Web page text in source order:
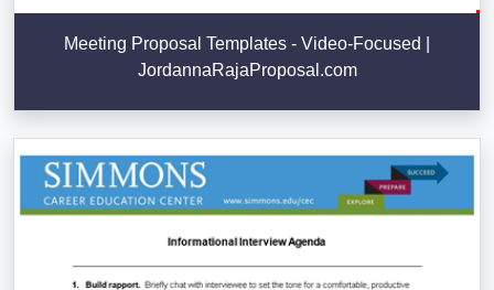
Meeting Proposal Templates - Video-Focused |
JordannaRajaProposal.com